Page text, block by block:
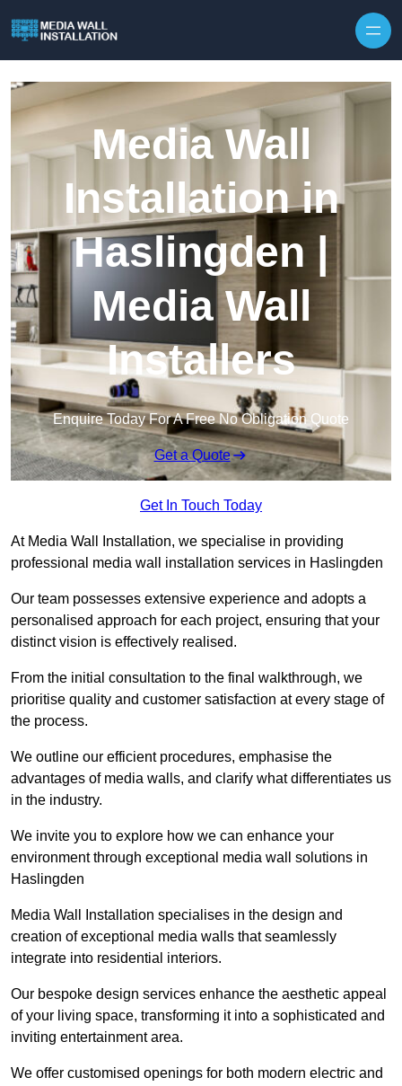
Media Wall
Installation in
Haslingden |
Media Wall
Installers
Enquire Today For A Free No Obligation Quote
Get a Quote
Get In Touch Today
At Media Wall Installation, we specialise in providing
professional media wall installation services in Haslingden
Our team possesses extensive experience and adopts a
personalised approach for each project, ensuring that your
distinct vision is effectively realised.
From the initial consultation to the final walkthrough, we
prioritise quality and customer satisfaction at every stage of
the process.
We outline our efficient procedures, emphasise the
advantages of media walls, and clarify what differentiates us
in the industry.
We invite you to explore how we can enhance your
environment through exceptional media wall solutions in
Haslingden
Media Wall Installation specialises in the design and
creation of exceptional media walls that seamlessly
integrate into residential interiors.
Our bespoke design services enhance the aesthetic appeal
of your living space, transforming it into a sophisticated and
inviting entertainment area.
We offer customised openings for both modern electric and